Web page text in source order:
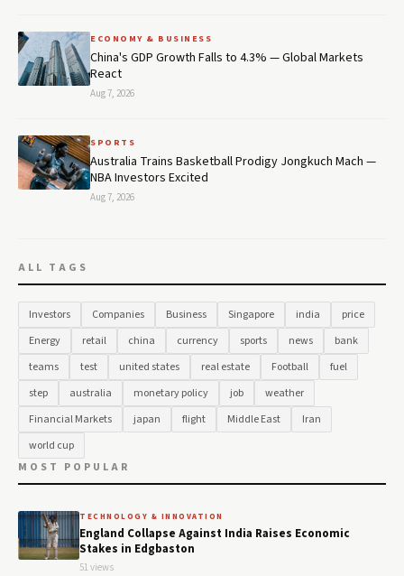
ECONOMY & BUSINESS
China's GDP Growth Falls to 4.3% — Global Markets
React
Aug 7, 2026
SPORTS
Australia Trains Basketball Prodigy Jongkuch Mach —
NBA Investors Excited
Aug 7, 2026
ALL TAGS
Investors Companies Business Singapore india
price
Energy
retail china currency sports news
bank
teams
test united states real estate Football
fuel
step
australia monetary policy job
weather
Financial Markets
japan flight Middle East
Iran
world cup
MOST POPULAR
TECHNOLOGY & INNOVATION
England Collapse Against India Raises Economic
Stakes in Edgbaston
51 views